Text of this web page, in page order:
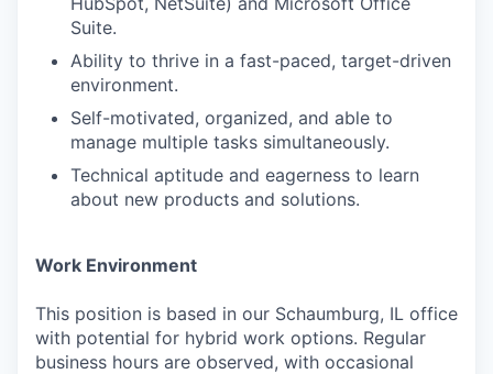
Suite.
Ability to thrive in a fast-paced, target-driven
environment.
Self-motivated, organized, and able to
manage multiple tasks simultaneously.
Technical aptitude and eagerness to learn
about new products and solutions.
Work Environment
This position is based in our Schaumburg, IL office
with potential for hybrid work options. Regular
business hours are observed, with occasional